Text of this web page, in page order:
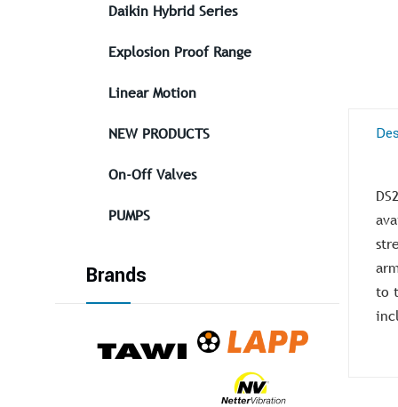
to
Daikin Hybrid Series
Explosion Proof Range
Linear Motion
NEW PRODUCTS
On-Off Valves
PUMPS
Brands